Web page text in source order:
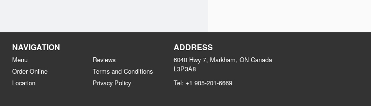
NAVIGATION
Menu
Order Online
Location
Reviews
Terms and Conditions
Privacy Policy
ADDRESS
6040 Hwy 7, Markham, ON Canada
L3P3A8
Tel: +1 905-201-6669